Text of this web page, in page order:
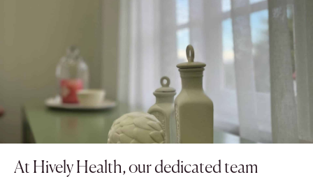
At Hively Health, our dedicated team